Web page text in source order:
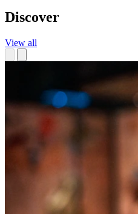
Discover
View all